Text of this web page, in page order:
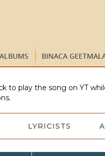
BINACA
to play the song on YT
LYRICISTS